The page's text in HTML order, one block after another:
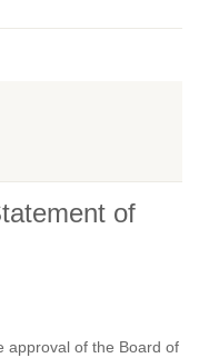
of
approval of the Board of